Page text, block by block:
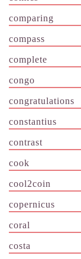
comparing
compass
complete
congo
congratulations
constantius
contrast
cook
cool2coin
copernicus
coral
costa